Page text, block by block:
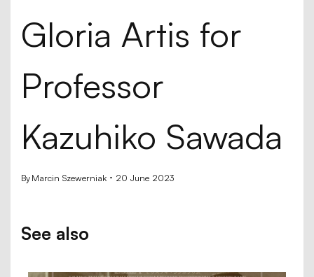
Gloria Artis for
Professor
Kazuhiko Sawada
ByMarcin Szewerniak 20 June 2023
See also